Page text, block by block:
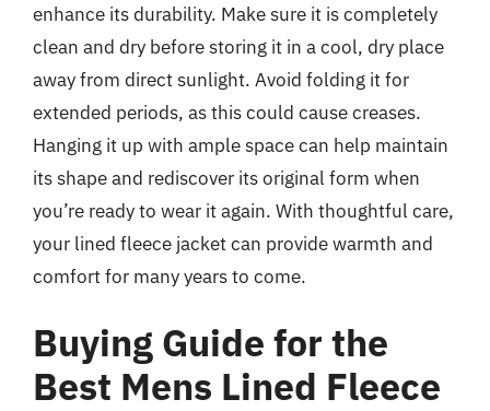
enhance its durability. Make sure it is completely
clean and dry before storing it in a cool, dry place
away from direct sunlight. Avoid folding it for
extended periods, as this could cause creases.
Hanging it up with ample space can help maintain
its shape and rediscover its original form when
you’re ready to wear it again. With thoughtful care,
your lined fleece jacket can provide warmth and
comfort for many years to come.
Buying Guide for the
Best Mens Lined Fleece